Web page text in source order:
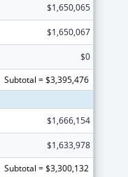
$1,650,065
$1,650,067
$0
Subtotal = $3,395,476
$1,666,154
$1,633,978
Subtotal = $3,300,132